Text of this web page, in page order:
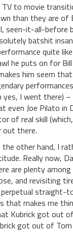
to movie
than they are of
seen-it-all-before
batshit
quite
he puts on for
him seem
yes, I went there)
even Joe Pilato in
of real skill
out there.
the other hand, I
Really now,
are plenty
and revisiting
straight-
that makes me
Kubrick got out
got out of Tom